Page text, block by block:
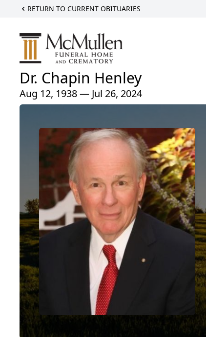
RETURN TO CURRENT OBITUARIES
Dr. Chapin Henley
Aug 12, 1938 — Jul 26, 2024